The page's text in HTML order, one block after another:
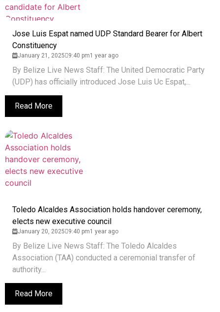
Jose Luis Espat named UDP Standard Bearer for Albert
Constituency
January 21, 2025 9:40 pm1 year ago
By Belize Live News Staff: The United Democratic Party
(UDP) has officially introduced Jose Luis Uc Espat,...
Read More
Toledo Alcaldes Association holds handover ceremony,
elects new executive council
January 20, 2025 9:40 pm1 year ago
By Belize Live News Staff: The Toledo Alcaldes
Association (TAA) conducted a ceremonial transfer of
authority...
Read More